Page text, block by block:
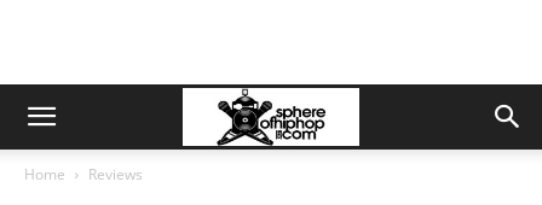
Home Reviews